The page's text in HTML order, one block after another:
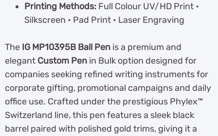
Printing Methods: Full Colour UV/HD Print •
Silkscreen • Pad Print • Laser Engraving
The IG MP10395B Ball Pen is a premium and
elegant Custom Pen in Bulk option designed for
companies seeking refined writing instruments for
corporate gifting, promotional campaigns and daily
office use. Crafted under the prestigious Phylex™
Switzerland line, this pen features a sleek black
barrel paired with polished gold trims, giving it a